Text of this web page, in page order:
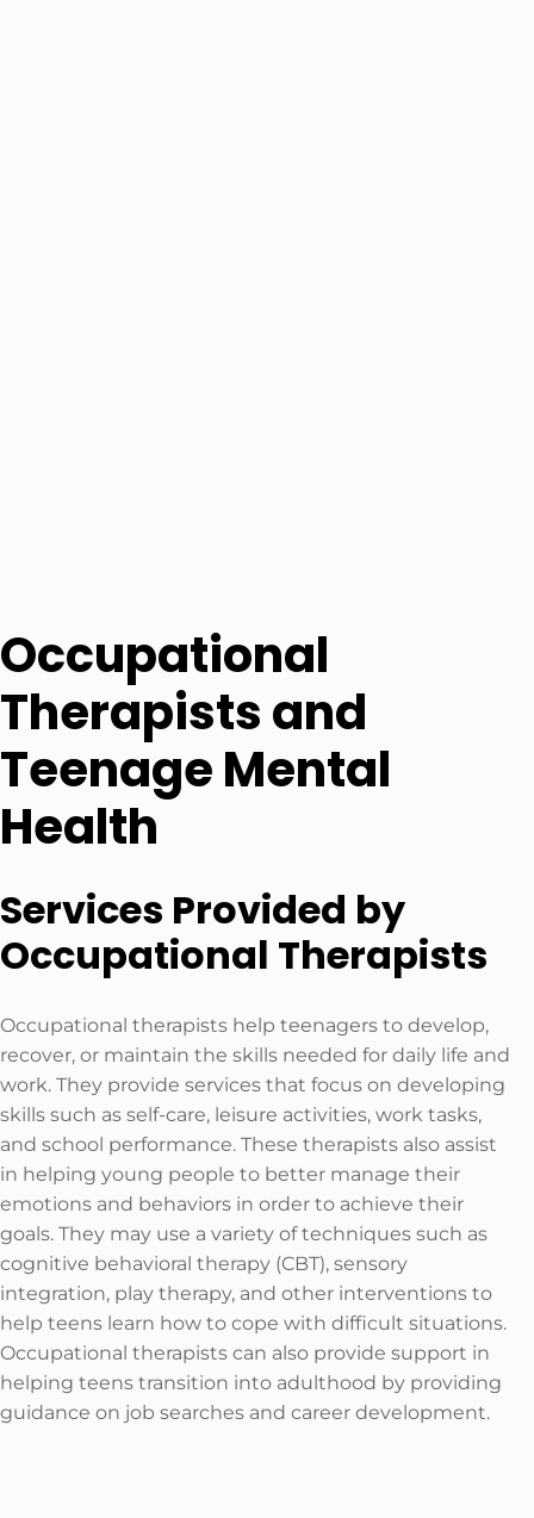
Occupational
Therapists and
Teenage Mental
Health
Services Provided by
Occupational Therapists
Occupational therapists help teenagers to develop,
recover, or maintain the skills needed for daily life and
work. They provide services that focus on developing
skills such as self-care, leisure activities, work tasks,
and school performance. These therapists also assist
in helping young people to better manage their
emotions and behaviors in order to achieve their
goals. They may use a variety of techniques such as
cognitive behavioral therapy (CBT), sensory
integration, play therapy, and other interventions to
help teens learn how to cope with difficult situations.
Occupational therapists can also provide support in
helping teens transition into adulthood by providing
guidance on job searches and career development.